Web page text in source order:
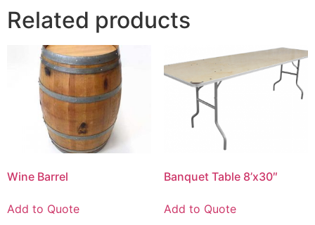
Related products
Wine Barrel
Add to Quote
Banquet Table 8’x30″
Add to Quote